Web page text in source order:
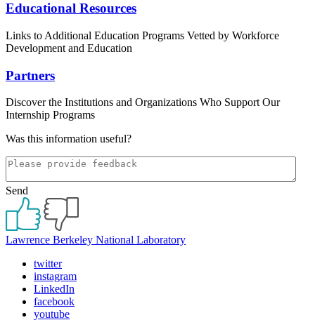
Educational Resources
Links to Additional Education Programs Vetted by Workforce
Development and Education
Partners
Discover the Institutions and Organizations Who Support Our
Internship Programs
Was this information useful?
Send
Lawrence Berkeley National Laboratory
twitter
instagram
LinkedIn
facebook
youtube